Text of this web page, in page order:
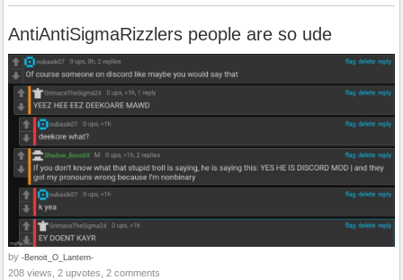
AntiAntiSigmaRizzlers people are so ude
by -Benoit_O_Lantern-
208 views, 2 upvotes, 2 comments